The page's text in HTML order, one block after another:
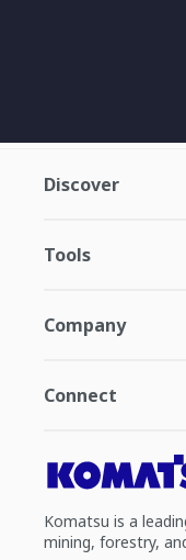
Discover
Tools
Company
Connect
Komatsu is a
mining, forestry,